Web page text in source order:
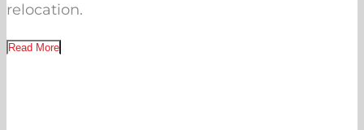
relocation.
Read More